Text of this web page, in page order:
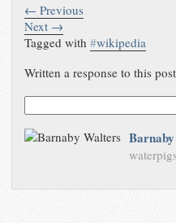
← Previous
Next →
Tagged with#wikipedia
Written a response to this